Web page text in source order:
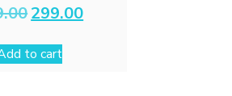
Original
price
was:
₹599.00.
299.00Current
price
to cart